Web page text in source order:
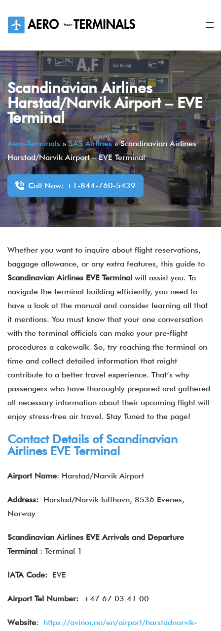
content
Scandinavian Airlines
Harstad/Narvik Airport – EVE
Terminal
Aero-Terminals »SAS Airlines»Scandinavian Airlines
Harstad/Narvik Airport – EVE Terminal
Call Now: +1-844-760-5439
Whether you want to inquire about flight reservations,
baggage allowance, or any extra features, this guide to
Scandinavian Airlines EVE Terminal will assist you. To
navigate the terminal building efficiently, you need to
have a look at the manual and consider learning all that
it mentions. You must know that your one conversation
with the terminal officials can make your pre-flight
procedures a cakewalk. So, try reaching the terminal on
time and collect detailed information that might
contribute to a better travel experience. That’s why
passengers who have thoroughly prepared and gathered
all necessary information about their upcoming flight will
enjoy stress-free air travel. Stay Tuned to the page!
Contact Details of Scandinavian
Airlines EVE Terminal
Airport Name: Harstad/Narvik Airport
Address: Harstad/Narvik lufthavn, 8536 Evenes,
Norway
Scandinavian Airlines EVE Arrivals and Departure
Terminal : Terminal 1
IATA Code: EVE
Airport Tel Number: +47 67 03 41 00
Website: https://avinor.no/en/airport/harstadnarvik-